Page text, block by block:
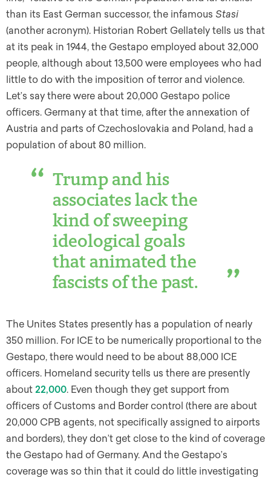
than its East German successor, the infamous Stasi
(another acronym). Historian Robert Gellately tells us that
at its peak in 1944, the Gestapo employed about 32,000
people, although about 13,500 were employees who had
little to do with the imposition of terror and violence.
Let’s say there were about 20,000 Gestapo police
officers. Germany at that time, after the annexation of
Austria and parts of Czechoslovakia and Poland, had a
population of about 80 million.
Trump and his
associates lack the
kind of sweeping
ideological goals
that animated the
fascists of the past.
The Unites States presently has a population of nearly
350 million. For ICE to be numerically proportional to the
Gestapo, there would need to be about 88,000 ICE
officers. Homeland security tells us there are presently
about 22,000. Even though they get support from
officers of Customs and Border control (there are about
20,000 CPB agents, not specifically assigned to airports
and borders), they don’t get close to the kind of coverage
the Gestapo had of Germany. And the Gestapo’s
coverage was so thin that it could do little investigating